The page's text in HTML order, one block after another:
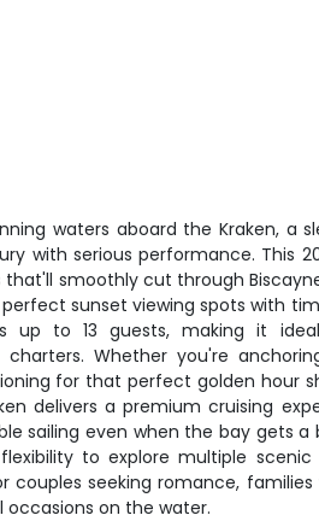
waters aboard the Kraken, a
with serious performance. This
that'll smoothly cut through
sunset viewing spots with
up to 13 guests, making it
charters. Whether you're
for that perfect golden hour
delivers a premium cruising
sailing even when the bay gets
to explore multiple
couples seeking romance,
occasions on the water.